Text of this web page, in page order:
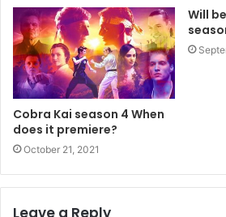
Cobra Kai season 4 When
does it premiere?
October 21, 2021
Will
Leave a Reply